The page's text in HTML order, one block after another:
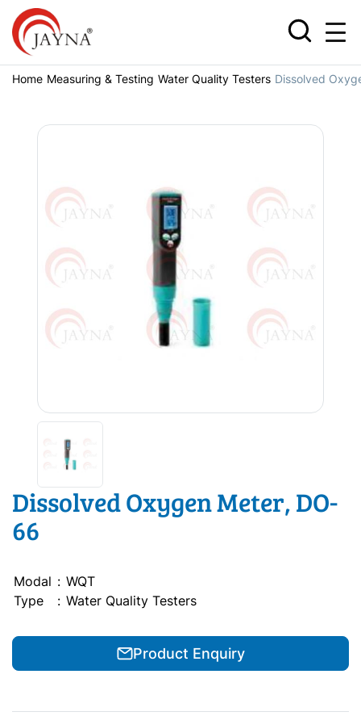
Home Measuring & Testing Water Quality Testers Dissolved
Dissolved Oxygen Meter, DO-
66
Modal : WQT
Type
: Water Quality Testers
Product Enquiry